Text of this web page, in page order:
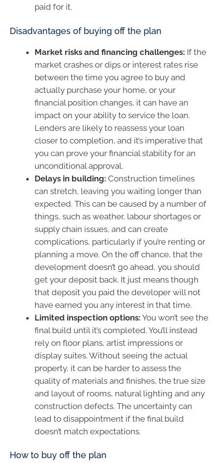
paid for it.
Disadvantages of buying off the plan
Market risks and financing challenges: If the
market crashes or dips or interest rates rise
between the time you agree to buy and
actually purchase your home, or your
financial position changes, it can have an
impact on your ability to service the loan.
Lenders are likely to reassess your loan
closer to completion, and it’s imperative that
you can prove your financial stability for an
unconditional approval.
Delays in building: Construction timelines
can stretch, leaving you waiting longer than
expected. This can be caused by a number of
things, such as weather, labour shortages or
supply chain issues, and can create
complications, particularly if you’re renting or
planning a move. On the off chance, that the
development doesn’t go ahead, you should
get your deposit back. It just means though
that deposit you paid the developer will not
have earned you any interest in that time.
Limited inspection options: You won’t see the
final build until it’s completed. You’ll instead
rely on floor plans, artist impressions or
display suites. Without seeing the actual
property, it can be harder to assess the
quality of materials and finishes, the true size
and layout of rooms, natural lighting and any
construction defects. The uncertainty can
lead to disappointment if the final build
doesn’t match expectations.
How to buy off the plan